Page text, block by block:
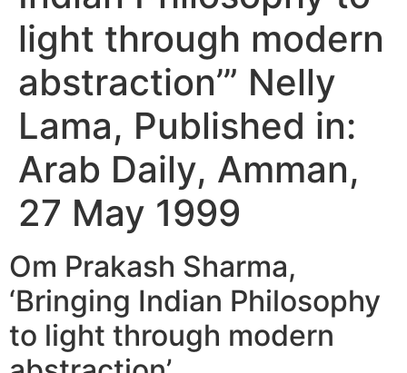
light through modern
abstraction’” Nelly
Lama, Published in:
Arab Daily, Amman,
27 May 1999
Om Prakash Sharma,
‘Bringing Indian Philosophy
to light through modern